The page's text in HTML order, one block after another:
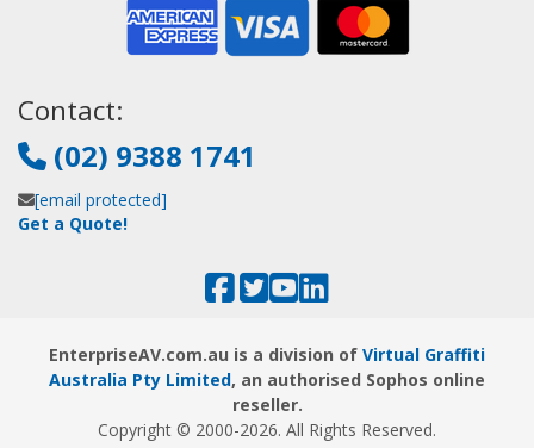
Contact:
(02) 9388 1741
[email protected]
Get a Quote!
EnterpriseAV.com.au is a division of Virtual Graffiti
Australia Pty Limited, an authorised Sophos online
reseller.
Copyright © 2000-2026. All Rights Reserved.